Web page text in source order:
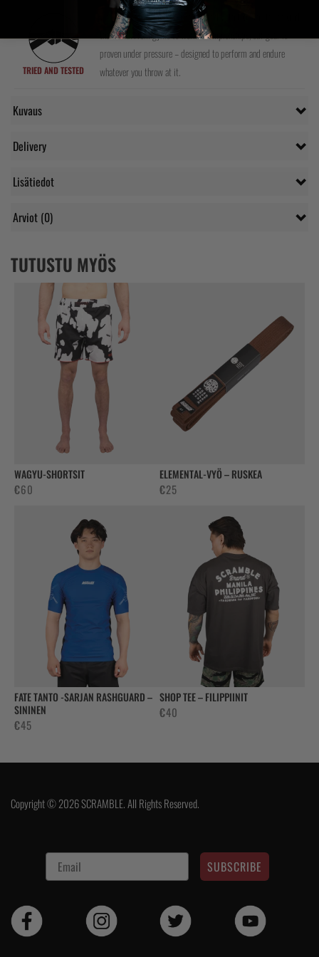
TRIED AND TESTED
We test every product ourselves and with top athletes around
the world. From gyms to world championships, our gear is
proven under pressure – designed to perform and endure
whatever you throw at it.
Kuvaus
Delivery
Lisätiedot
Arviot (0)
TUTUSTU MYÖS
WAGYU-SHORTSIT
€60
ELEMENTAL-VYÖ – RUSKEA
€25
FATE TANTO -SARJAN RASHGUARD –
SININEN
€45
SHOP TEE – FILIPPIINIT
€40
Copyright © 2026 SCRAMBLE. All Rights Reserved.
SUBSCRIBE